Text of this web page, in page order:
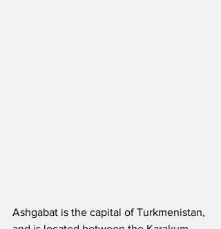
Ashgabat is the capital of Turkmenistan,